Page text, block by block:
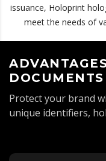
issuance, Holoprint
meet the needs of
DOCUMENTS
Protect your brand
unique identifiers,